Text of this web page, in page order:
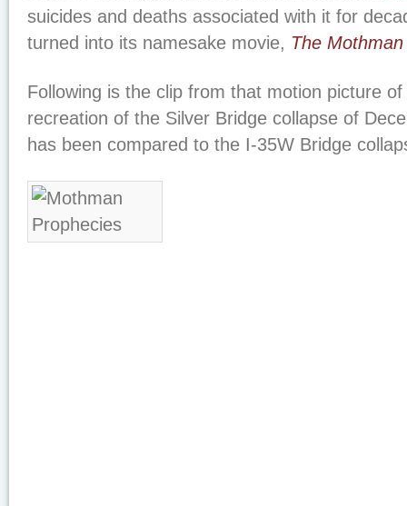
suicides and deaths associated with it for
turned into its namesake movie, The
Following is the clip from that motion picture
recreation of the Silver Bridge collapse of
has been compared to the I-35W Bridge